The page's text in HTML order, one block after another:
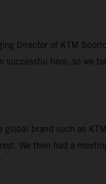
Director of KTM
successful here, so we
brand such as
We then had a